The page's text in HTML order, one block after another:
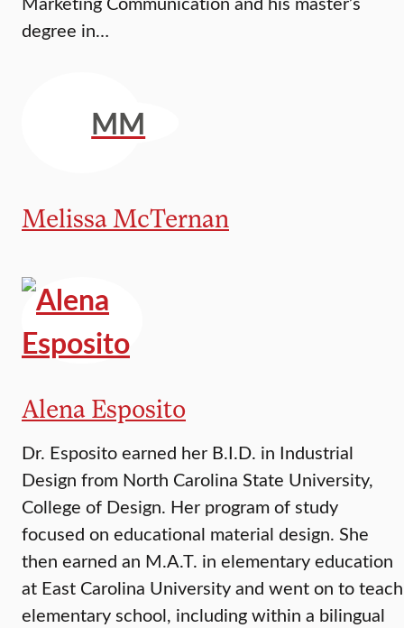
degree in…
MM
Melissa McTernan
Alena Esposito
Dr. Esposito earned her B.I.D. in Industrial
Design from North Carolina State University,
College of Design. Her program of study
focused on educational material design. She
then earned an M.A.T. in elementary education
at East Carolina University and went on to teach
elementary school, including within a bilingual